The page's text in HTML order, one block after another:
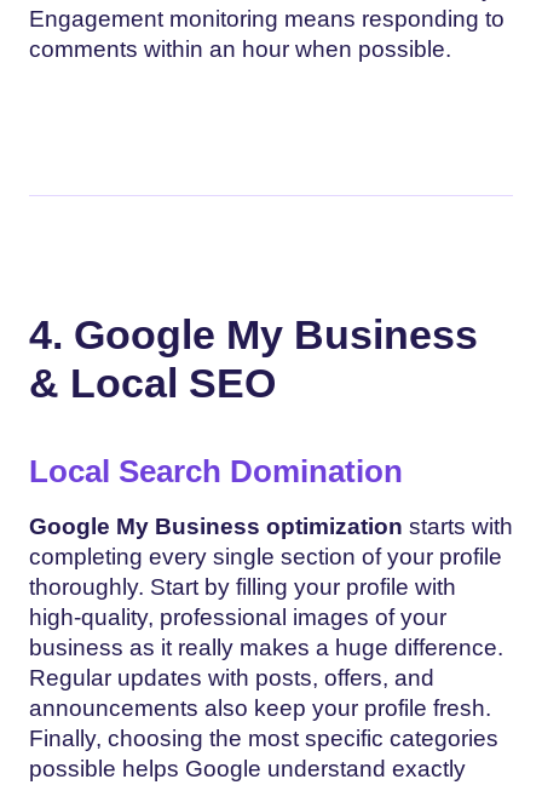
Engagement monitoring means responding to
comments within an hour when possible.
4. Google My Business
& Local SEO
Local Search Domination
Google My Business optimization starts with
completing every single section of your profile
thoroughly. Start by filling your profile with
high-quality, professional images of your
business as it really makes a huge difference.
Regular updates with posts, offers, and
announcements also keep your profile fresh.
Finally, choosing the most specific categories
possible helps Google understand exactly